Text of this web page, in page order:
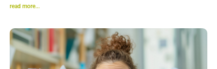
read more...